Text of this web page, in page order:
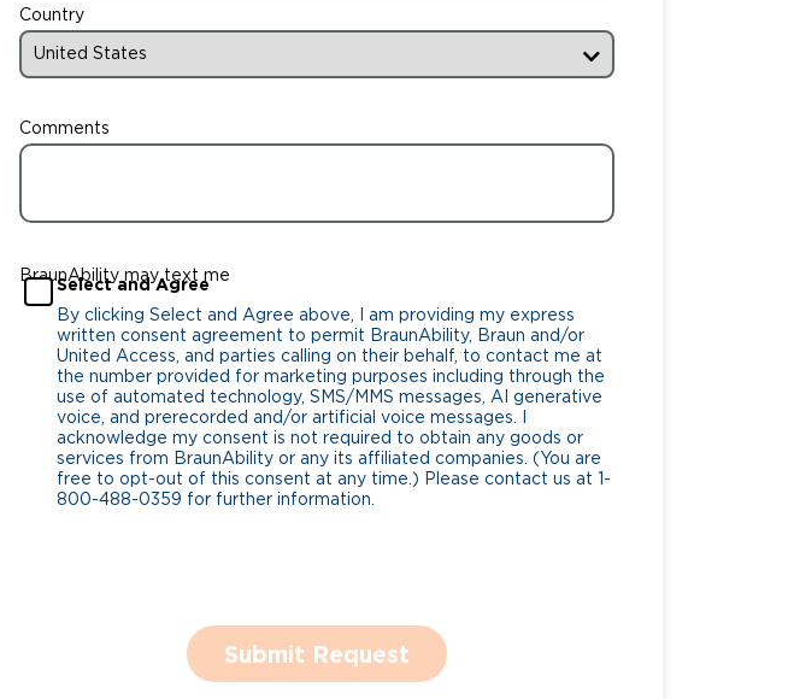
Country
Comments
BraunAbility may text me
Select and Agree
By clicking Select and Agree above, I am providing my express
written consent agreement to permit BraunAbility, Braun and/or
United Access, and parties calling on their behalf, to contact me at
the number provided for marketing purposes including through the
use of automated technology, SMS/MMS messages, AI generative
voice, and prerecorded and/or artificial voice messages. I
acknowledge my consent is not required to obtain any goods or
services from BraunAbility or any its affiliated companies. (You are
free to opt-out of this consent at any time.) Please contact us at 1-
800-488-0359 for further information.
Submit Request